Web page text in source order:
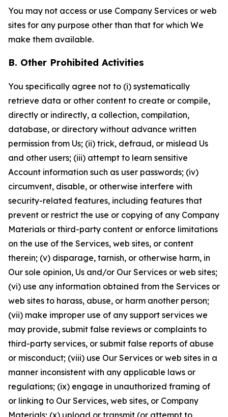
You may not access or use Company Services or web
sites for any purpose other than that for which We
make them available.
B. Other Prohibited Activities
You specifically agree not to (i) systematically
retrieve data or other content to create or compile,
directly or indirectly, a collection, compilation,
database, or directory without advance written
permission from Us; (ii) trick, defraud, or mislead Us
and other users; (iii) attempt to learn sensitive
Account information such as user passwords; (iv)
circumvent, disable, or otherwise interfere with
security-related features, including features that
prevent or restrict the use or copying of any Company
Materials or third-party content or enforce limitations
on the use of the Services, web sites, or content
therein; (v) disparage, tarnish, or otherwise harm, in
Our sole opinion, Us and/or Our Services or web sites;
(vi) use any information obtained from the Services or
web sites to harass, abuse, or harm another person;
(vii) make improper use of any support services we
may provide, submit false reviews or complaints to
third-party services, or submit false reports of abuse
or misconduct; (viii) use Our Services or web sites in a
manner inconsistent with any applicable laws or
regulations; (ix) engage in unauthorized framing of
or linking to Our Services, web sites, or Company
Materials; (x) upload or transmit (or attempt to